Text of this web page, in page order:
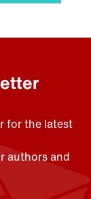
for the latest
authors and